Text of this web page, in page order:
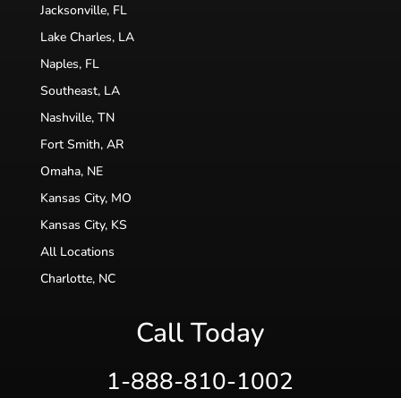
Jacksonville, FL
Lake Charles, LA
Naples, FL
Southeast, LA
Nashville, TN
Fort Smith, AR
Omaha, NE
Kansas City, MO
Kansas City, KS
All Locations
Charlotte, NC
Call Today
1-888-810-1002